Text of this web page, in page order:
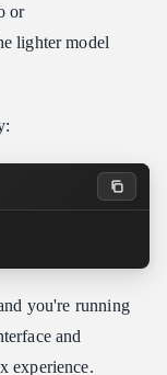
or
lighter model
you're running
and
experience.